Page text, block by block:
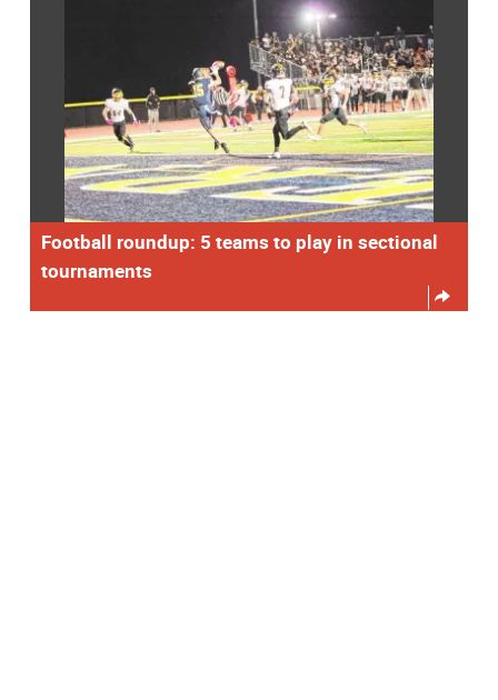
Football roundup: 5 teams to play in sectional
tournaments